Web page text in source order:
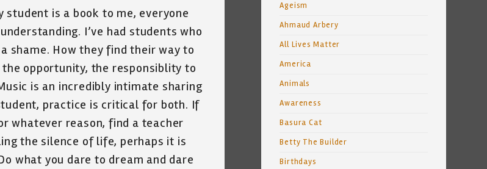
student is a book to me, everyone
I’ve had students who
shame. How they find their way to
the opportunity, the responsiblity to
is an incredibly intimate sharing
practice is critical for both. If
whatever reason, find a teacher
the silence of life, perhaps it is
what you dare to dream and dare
Ageism
Ahmaud Arbery
All Lives Matter
America
Animals
Awareness
Basura Cat
Betty The Builder
Birthdays